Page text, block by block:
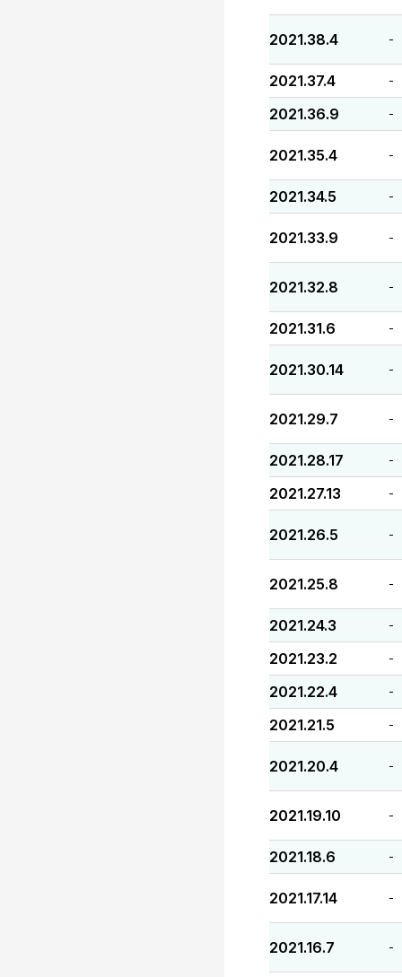
2021.38.4 -
2021.37.4 -
2021.36.9 -
2021.35.4 -
2021.34.5 -
2021.33.9 -
2021.32.8 -
2021.31.6 -
2021.30.14 -
2021.29.7 -
2021.28.17 -
2021.27.13 -
2021.26.5 -
2021.25.8 -
2021.24.3 -
2021.23.2 -
2021.22.4 -
2021.21.5 -
2021.20.4 -
2021.19.10 -
2021.18.6 -
2021.17.14 -
2021.16.7 -